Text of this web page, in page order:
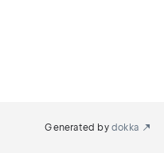
Generated by dokka